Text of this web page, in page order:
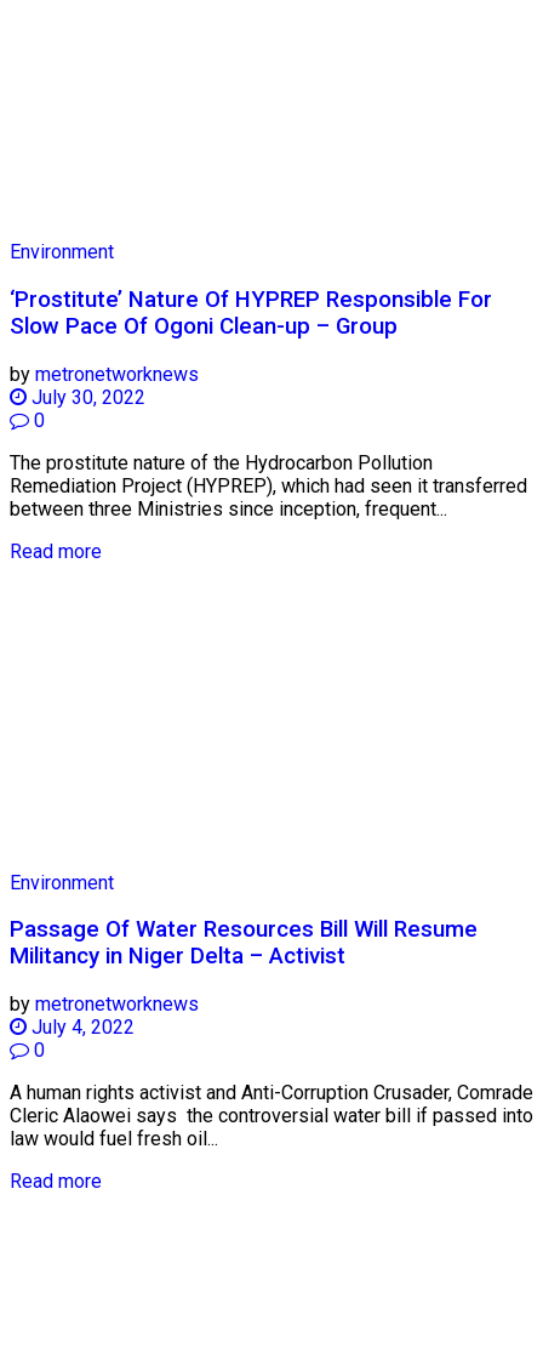
Environment
‘Prostitute’ Nature Of HYPREP Responsible For
Slow Pace Of Ogoni Clean-up – Group
by metronetworknews
July 30, 2022
0
The prostitute nature of the Hydrocarbon Pollution
Remediation Project (HYPREP), which had seen it transferred
between three Ministries since inception, frequent...
Read more
Environment
Passage Of Water Resources Bill Will Resume
Militancy in Niger Delta – Activist
by metronetworknews
July 4, 2022
0
A human rights activist and Anti-Corruption Crusader, Comrade
Cleric Alaowei says the controversial water bill if passed into
law would fuel fresh oil...
Read more